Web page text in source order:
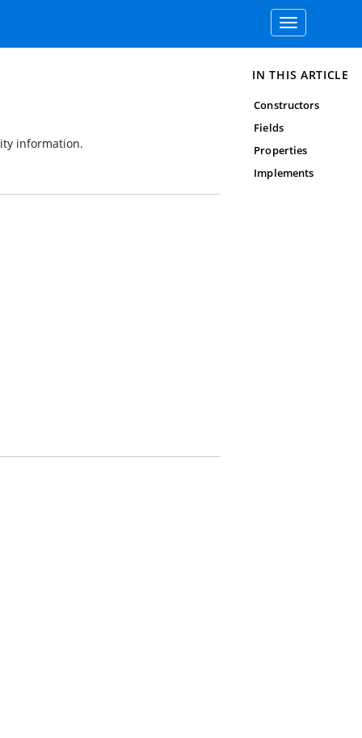
Toggle
navigation
information.
IN THIS ARTICLE
Constructors
Fields
Properties
Implements